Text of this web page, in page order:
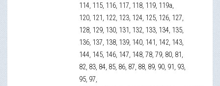
114, 115, 116, 117, 118, 119, 119а,
120, 121, 122, 123, 124, 125, 126, 127,
128, 129, 130, 131, 132, 133, 134, 135,
136, 137, 138, 139, 140, 141, 142, 143,
144, 145, 146, 147, 148, 78, 79, 80, 81,
82, 83, 84, 85, 86, 87, 88, 89, 90, 91, 93,
95, 97,